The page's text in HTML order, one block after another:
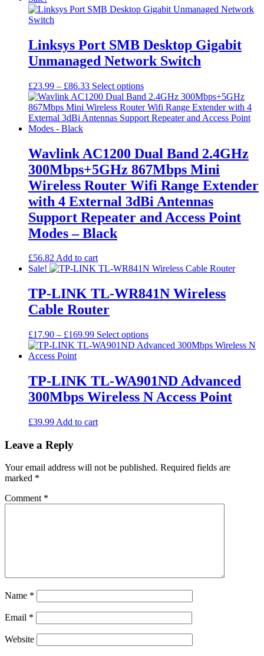
Linksys Port SMB Desktop Gigabit
Unmanaged Network Switch
£23.99 – £86.33Price
range:
£23.99
through
Select optionsThis
product
has
multiple
options
may
be
chosen
on
the
product
page
Wavlink AC1200 Dual Band 2.4GHz
300Mbps+5GHz 867Mbps Mini
Wireless Router Wifi Range Extender
with 4 External 3dBi Antennas
Support Repeater and Access Point
Modes – Black
£56.82Add to cart
Sale!
TP-LINK TL-WR841N Wireless
Cable Router
£17.90 – £169.99Price
range:
£169.99
Select optionsThis
product
variants.
The
options
page
TP-LINK TL-WA901ND Advanced
300Mbps Wireless N Access Point
£39.99 Add to cart
Leave a Reply
Your email address will not be published. Required fields are
marked *
Comment *
Name *
Email *
Website